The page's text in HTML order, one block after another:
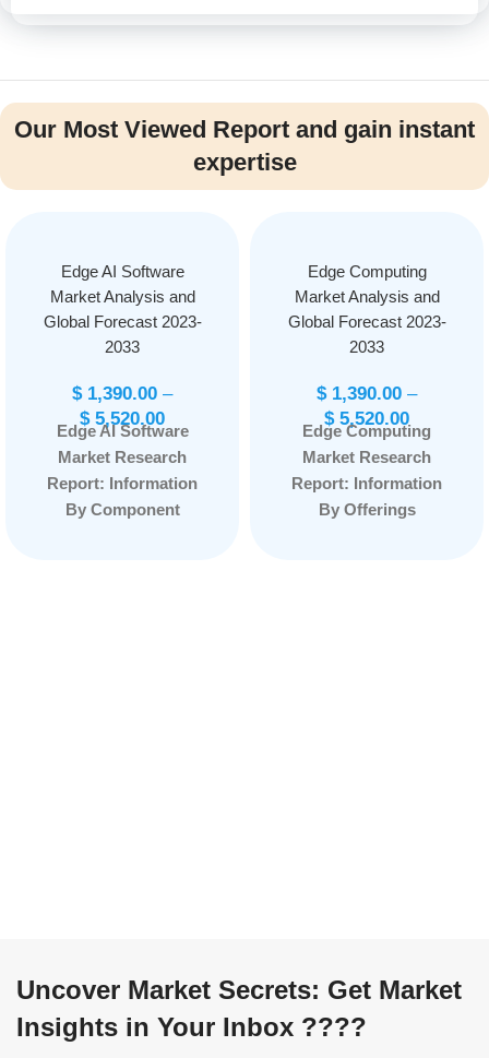
Our Most Viewed Report and gain instant
expertise
Edge AI Software
Market Analysis and
Global Forecast 2023-
2033
$1,390.00 –
$5,520.00
Edge AI Software
Market Research
Report: Information
By Component
Others), By End User
Public,
Edge Computing
Market Analysis and
Global Forecast 2023-
2033
$1,390.00 –
$5,520.00
Edge Computing
Market Research
Report: Information
By Offerings
and Consumer
Transportation and
Uncover Market Secrets: Get Market
Insights in Your Inbox ????